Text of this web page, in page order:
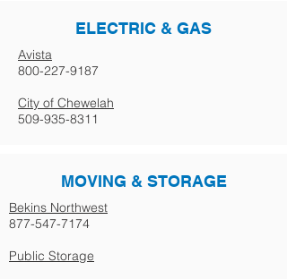
ELECTRIC & GAS
Avista
800-227-9187
City of Chewelah
509-935-8311
MOVING & STORAGE
Bekins Northwest
877-547-7174
Public Storage